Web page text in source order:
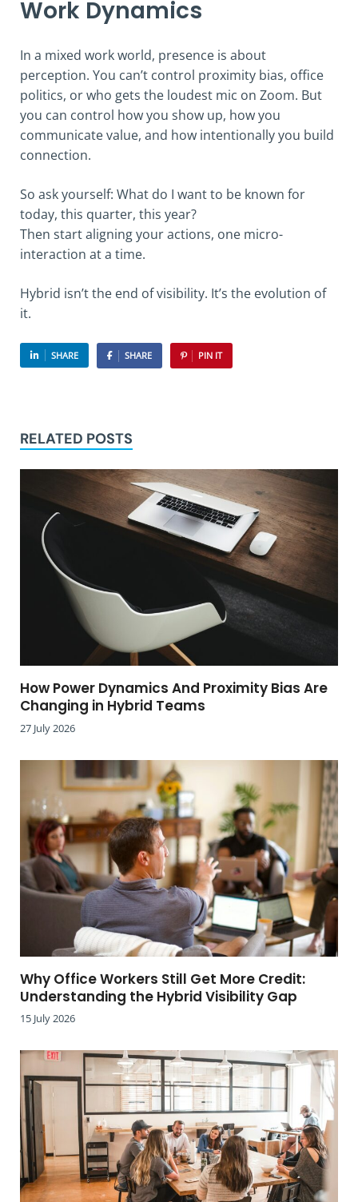
Work Dynamics
In a mixed work world, presence is about
perception. You can’t control proximity bias, office
politics, or who gets the loudest mic on Zoom. But
you can control how you show up, how you
communicate value, and how intentionally you build
connection.
So ask yourself: What do I want to be known for
today, this quarter, this year?
Then start aligning your actions, one micro-
interaction at a time.
Hybrid isn’t the end of visibility. It’s the evolution of
it.
SHARE SHARE PIN IT
RELATED POSTS
How Power Dynamics And Proximity Bias Are
Changing in Hybrid Teams
27 July 2026
Why Office Workers Still Get More Credit:
Understanding the Hybrid Visibility Gap
15 July 2026